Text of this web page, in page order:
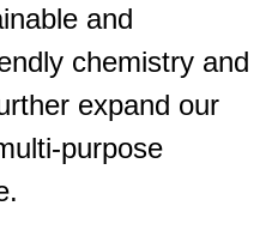
and
chemistry and
expand our
purpose